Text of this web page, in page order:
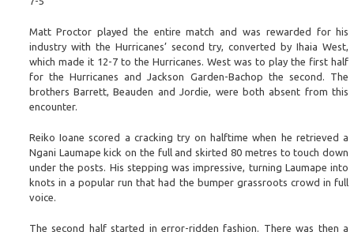
Matt Proctor played the entire match and was rewarded for his
industry with the Hurricanes’ second try, converted by Ihaia West,
which made it 12-7 to the Hurricanes. West was to play the first half
for the Hurricanes and Jackson Garden-Bachop the second. The
brothers Barrett, Beauden and Jordie, were both absent from this
encounter.
Reiko Ioane scored a cracking try on halftime when he retrieved a
Ngani Laumape kick on the full and skirted 80 metres to touch down
under the posts. His stepping was impressive, turning Laumape into
knots in a popular run that had the bumper grassroots crowd in full
voice.
The second half started in error-ridden fashion. There was then a